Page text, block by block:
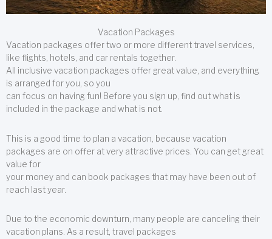
Vacation Packages
Vacation packages offer two or more different travel services,
like flights, hotels, and car rentals together.
All inclusive vacation packages offer great value, and everything
is arranged for you, so you
can focus on having fun! Before you sign up, find out what is
included in the package and what is not.
This is a good time to plan a vacation, because vacation
packages are on offer at very attractive prices. You can get great
value for
your money and can book packages that may have been out of
reach last year.
Due to the economic downturn, many people are canceling their
vacation plans. As a result, travel packages